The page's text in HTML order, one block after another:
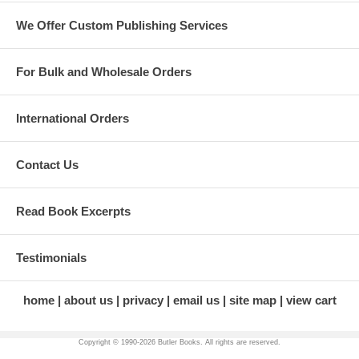
We Offer Custom Publishing Services
For Bulk and Wholesale Orders
International Orders
Contact Us
Read Book Excerpts
Testimonials
home about us privacy email us site map view cart
Copyright © 1990-2026 Butler Books. All rights are reserved.